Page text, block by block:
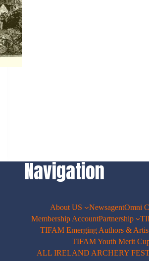
Navigation
About US NewsagentOmni
Membership AccountPartnership
TIFAM Emerging Authors &
TIFAM Youth Merit
ALL IRELAND ARCHERY